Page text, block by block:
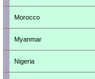
Morocco
Myanmar
Nigeria